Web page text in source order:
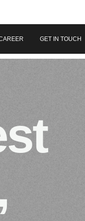
GET IN TOUCH